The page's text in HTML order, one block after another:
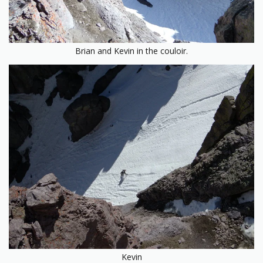
Brian and Kevin in the couloir.
Kevin